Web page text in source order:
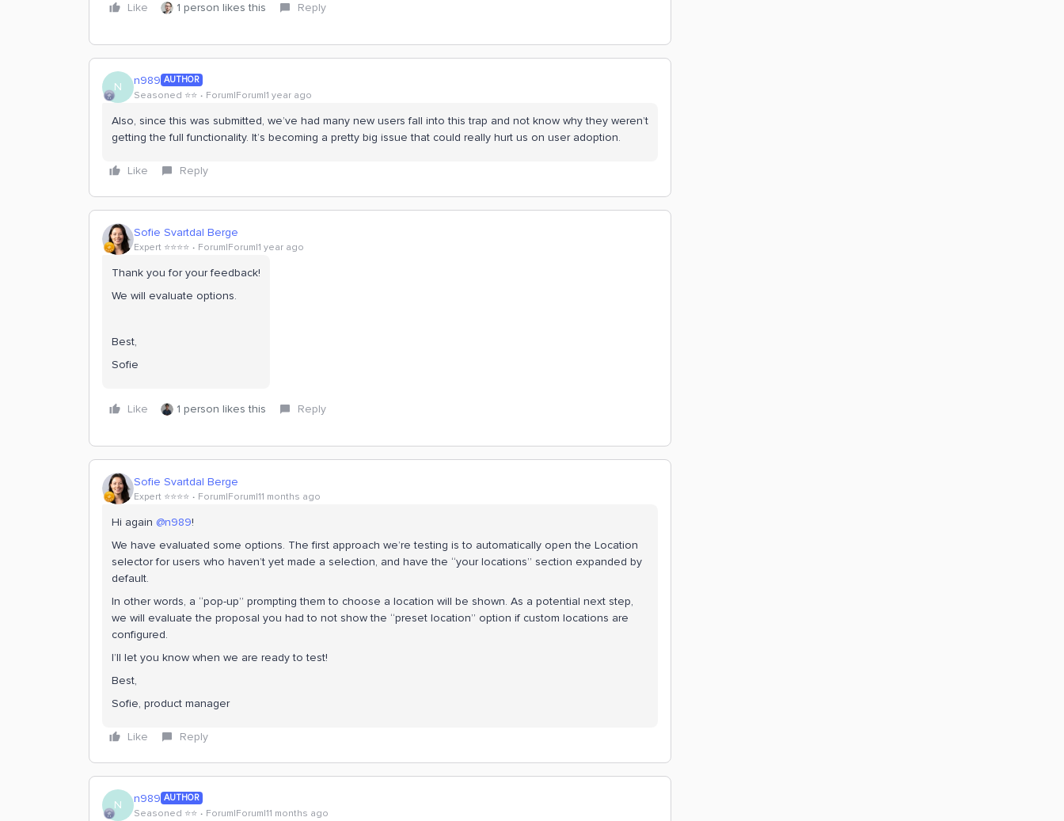
Like 1 person likes this Reply
N n989 AUTHOR
Seasoned ⭐️⭐️ Forum|Forum|1 year ago
Also, since this was submitted, we’ve had many new users fall into this trap and not know why they weren’t
getting the full functionality. It’s becoming a pretty big issue that could really hurt us on user adoption.
Like Reply
Sofie Svartdal Berge
Expert ⭐️⭐️⭐️⭐️ Forum|Forum|1 year ago
Thank you for your feedback!
We will evaluate options.
Best,
Sofie
Like 1 person likes this Reply
Sofie Svartdal Berge
Expert ⭐️⭐️⭐️⭐️ Forum|Forum|11 months ago
Hi again ​ @n989!
We have evaluated some options. The first approach we’re testing is to automatically open the Location
selector for users who haven’t yet made a selection, and have the “your locations” section expanded by
default.
In other words, a “pop-up” prompting them to choose a location will be shown. As a potential next step,
we will evaluate the proposal you had to not show the “preset location” option if custom locations are
configured.
I’ll let you know when we are ready to test!
Best,
Sofie, product manager
Like Reply
N n989 AUTHOR
Seasoned ⭐️⭐️ Forum|Forum|11 months ago